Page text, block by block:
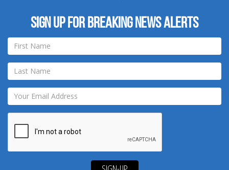
Sign up for breaking news alerts